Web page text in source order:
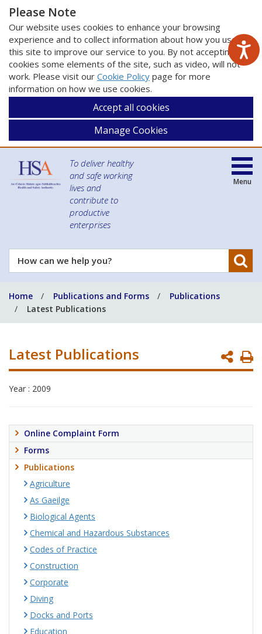
Please Note
Our website uses cookies to enhance your browsing
experience and to collect information about how you use
this site to improve our service to you. By not accepting
cookies some elements of the site, such as video, will not
work. Please visit our Cookie Policy page for more
information on how we use cookies.
Accept all cookies
Manage Cookies
To deliver healthy
and safe working
lives and
contribute to
productive
enterprises
How
can
help
you?
Menu
Home Publications and Forms
Publications
Latest Publications
Latest Publications
Year : 2009
Online Complaint Form
Forms
Publications
Agriculture
As Gaeilge
Biological Agents
Chemical and Hazardous Substances
Codes of Practice
Construction
Corporate
Diving
Docks and Ports
Education